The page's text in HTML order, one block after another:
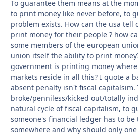
To guarantee them means at the
to print money like never before, to
problem exists. How can the usa tell
print money for their people ? how
some members of the european
union itself the ability to print
government is printing money
markets reside in all this? I quote a
absent penalty isn't fiscal
broke/penniless/kicked out/totally
natural cycle of fiscal capitalism, to
someone's financial ledger has to
somewhere and why should only